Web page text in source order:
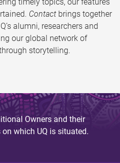
Contact brings together
alumni, researchers and
our global network of
storytelling.
Owners and their
which UQ is situated.